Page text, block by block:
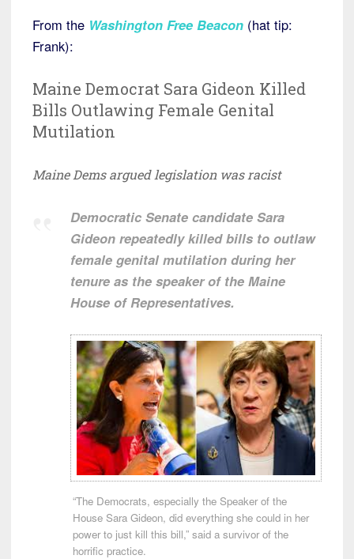
From the Washington Free Beacon (hat tip:
Frank):
Maine Democrat Sara Gideon Killed
Bills Outlawing Female Genital
Mutilation
Maine Dems argued legislation was racist
Democratic Senate candidate Sara
Gideon repeatedly killed bills to outlaw
female genital mutilation during her
tenure as the speaker of the Maine
House of Representatives.
“The Democrats, especially the Speaker of the
House Sara Gideon, did everything she could in her
power to just kill this bill,” said a survivor of the
horrific practice.